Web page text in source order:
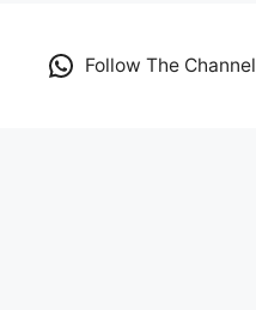
Follow The Channel